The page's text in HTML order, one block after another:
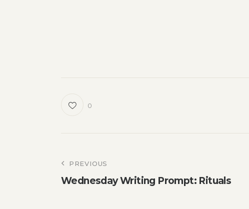
0
Post
navigation
PREVIOUS
Wednesday Writing Prompt: Rituals